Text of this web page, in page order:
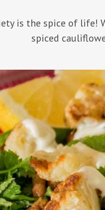
is the spice of life!
spiced